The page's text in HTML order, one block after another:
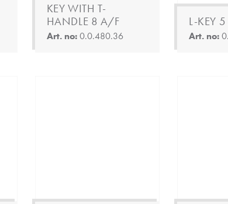
KEY WITH T-
HANDLE 8 A/F
Art. no:0.0.480.36
L-KEY
Art. no: